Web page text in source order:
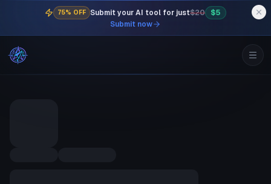
75% OFF Submit your AI tool for just$20
$5
Submit now